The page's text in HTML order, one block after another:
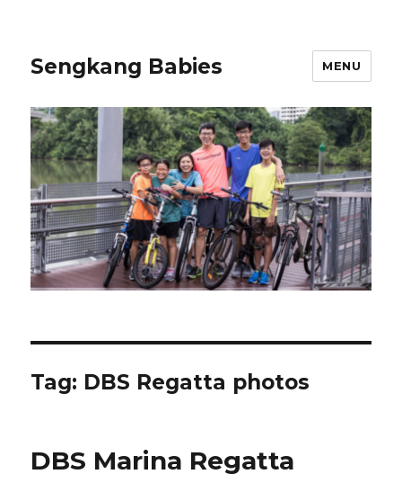
Sengkang Babies MENU
Tag: DBS Regatta photos
DBS Marina Regatta